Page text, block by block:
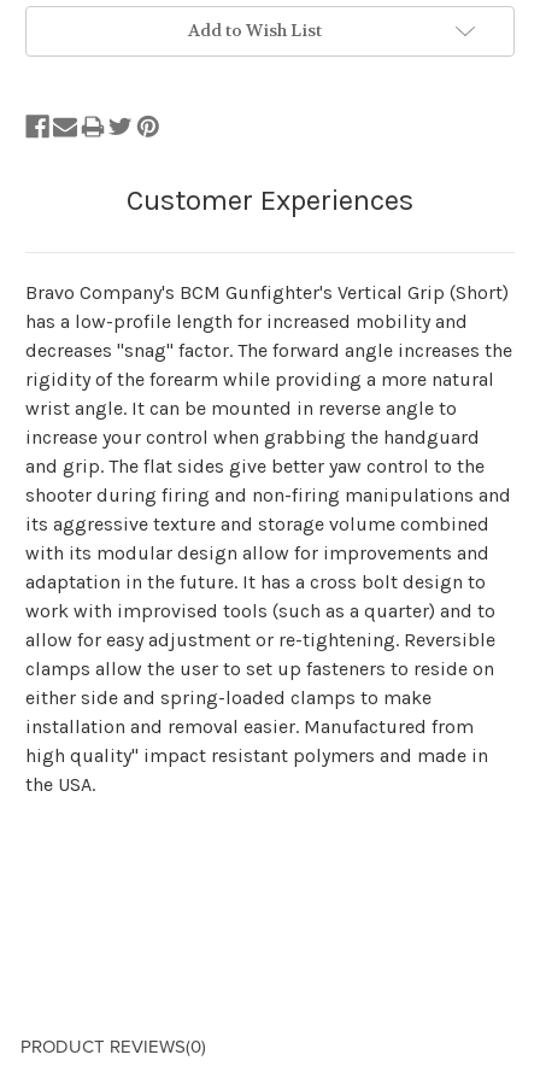
Out
Add to Wish List
Bravo Company's BCM Gunfighter's Vertical Grip (Short)
has a low-profile length for increased mobility and
decreases "snag" factor. The forward angle increases the
rigidity of the forearm while providing a more natural
wrist angle. It can be mounted in reverse angle to
increase your control when grabbing the handguard
and grip. The flat sides give better yaw control to the
shooter during firing and non-firing manipulations and
its aggressive texture and storage volume combined
with its modular design allow for improvements and
adaptation in the future. It has a cross bolt design to
work with improvised tools (such as a quarter) and to
allow for easy adjustment or re-tightening. Reversible
clamps allow the user to set up fasteners to reside on
either side and spring-loaded clamps to make
installation and removal easier. Manufactured from
high quality" impact resistant polymers and made in
the USA.
PRODUCT REVIEWS(0)